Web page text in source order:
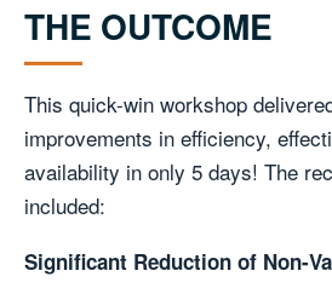
THE OUTCOME
This quick-win workshop
improvements in efficiency,
availability in only 5 days! The
included:
Significant Reduction of Non-